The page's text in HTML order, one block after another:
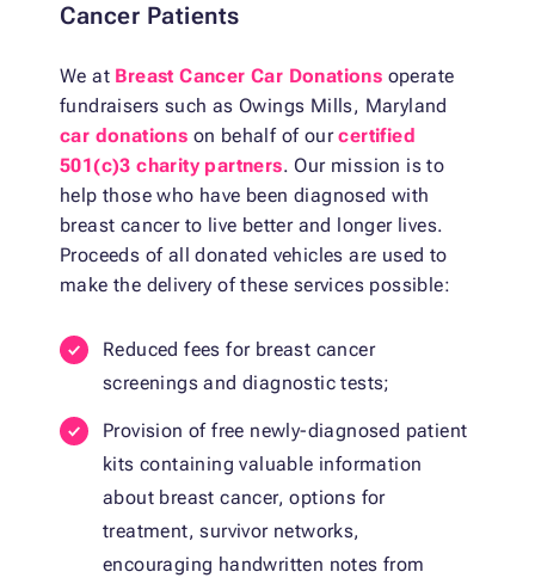
Cancer Patients
We at Breast Cancer Car Donations operate
fundraisers such as Owings Mills, Maryland
car donations on behalf of ourcertified
501(c)3 charity partners. Our mission is to
help those who have been diagnosed with
breast cancer to live better and longer lives.
Proceeds of all donated vehicles are used to
make the delivery of these services possible:
Reduced fees for breast cancer
screenings and diagnostic tests;
Provision of free newly-diagnosed patient
kits containing valuable information
about breast cancer, options for
treatment, survivor networks,
encouraging handwritten notes from